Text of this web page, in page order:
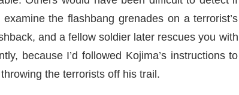
the flashbang grenades on a terrorist’s
and a fellow soldier later rescues you with
because I’d followed Kojima’s instructions to
the terrorists off his trail.